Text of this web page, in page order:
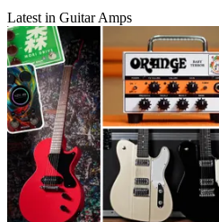
Latest in Guitar Amps